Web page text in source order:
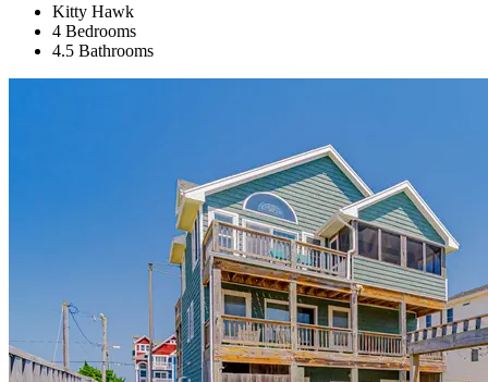
Kitty Hawk
4 Bedrooms
4.5 Bathrooms